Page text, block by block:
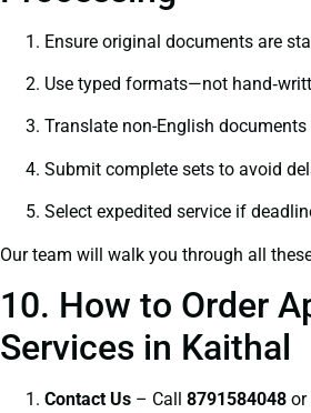
Ensure original documents are
Use typed formats—not
Translate non-English
Submit complete sets to avoid
Select expedited service if
Our team will walk you through all
10. How to Order
Services in Kaithal
Contact Us – Call 8791584048 or